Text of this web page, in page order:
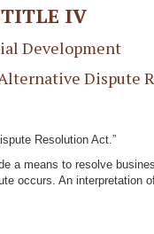
IV
Development
Dispute
Resolution Act.”
a means to resolve
occurs. An